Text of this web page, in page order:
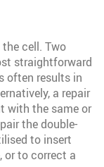
cell. Two
straightforward
often results in
a repair
with the same or
the double-
to insert
or to correct a